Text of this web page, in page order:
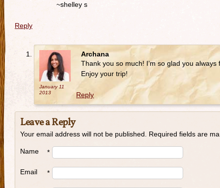
~shelley s
Reply
January 11
2013
Archana
Thank you so much! I’m so glad you
Enjoy your trip!
Reply
Leave a Reply
Your email address will not be published. Required fields are
Name *
Email *